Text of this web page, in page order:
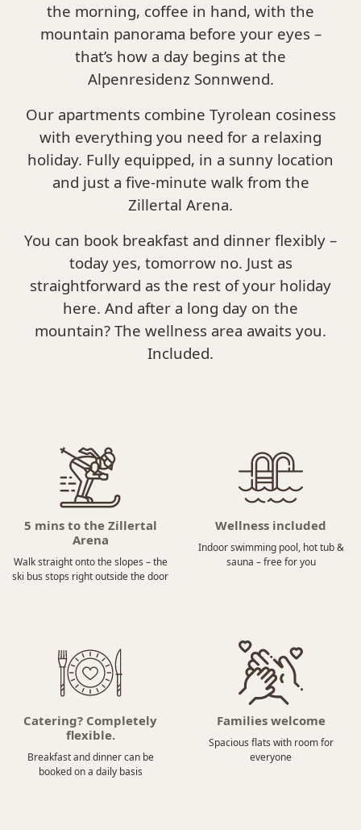
the morning, coffee in hand, with the
mountain panorama before your eyes –
that’s how a day begins at the
Alpenresidenz Sonnwend.
Our apartments combine Tyrolean cosiness
with everything you need for a relaxing
holiday. Fully equipped, in a sunny location
and just a five-minute walk from the
Zillertal Arena.
You can book breakfast and dinner flexibly –
today yes, tomorrow no. Just as
straightforward as the rest of your holiday
here. And after a long day on the
mountain? The wellness area awaits you.
Included.
5 mins to the Zillertal
Arena
Walk straight onto the slopes – the
ski bus stops right outside the door
Wellness included
Indoor swimming pool, hot tub &
sauna – free for you
Catering? Completely
flexible.
Breakfast and dinner can be
booked on a daily basis
Families welcome
Spacious flats with room for
everyone